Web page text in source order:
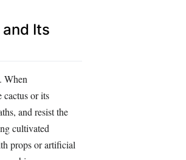
Its
When
or its
and resist the
cultivated
props or artificial